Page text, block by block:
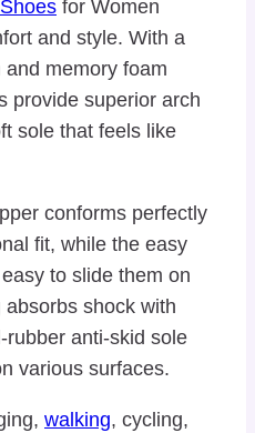
for Women
and style. With a
memory foam
provide superior arch
sole that feels like
conforms perfectly
fit, while the easy
to slide them on
shock with
anti-skid sole
various surfaces.
walking, cycling,